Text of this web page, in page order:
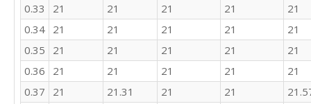
20
27
23
26
23
17
21
0.33
21 21 21 21
21
0.34 21 21 21 21
21
0.35
21 21 21 21
21
0.36
21 21 21 21
21
0.37
21 21.31 21 21